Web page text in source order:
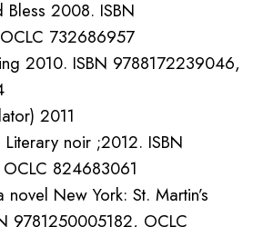
2008. ISBN
732686957
2010. ISBN 9788172239046,
2011
noir ;2012. ISBN
824683061
New York: St. Martin’s
9781250005182, OCLC